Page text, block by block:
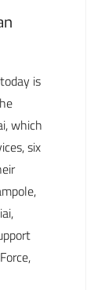
is
which
six